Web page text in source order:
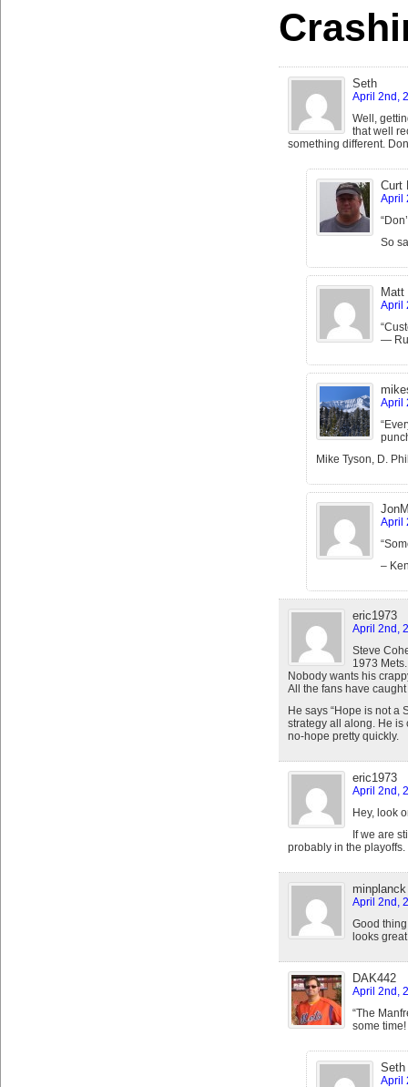
Seth
April 2nd,
Well,
that well
something different.
Curt
April
So
Matt
April
—
April
Mike Tyson, D.
April
–
eric1973
April 2nd,
Steve
1973 Mets.
Nobody wants his
All the fans have
He says “Hope is not a
strategy all along. He is
no-hope pretty quickly.
eric1973
April 2nd,
Hey, look
If we are
probably in the playoffs.
minplanck
April 2nd,
Good
looks
DAK442
April 2nd,
“The
some time!
Seth
April